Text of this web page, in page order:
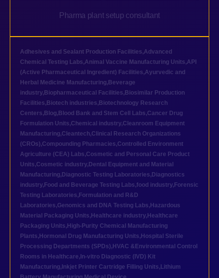
Pharma plant setup consultant
Adhesives and Sealant Production Facilities,Advanced
Chemical Testing Labs,Animal Vaccine Manufacturing Units,API
(Active Pharmaceutical Ingredient) Facilities,Ayurvedic and
Herbal Medicine Manufacturing, Beverage
industry, Biopharmaceutical Facilities, Biosimilar Production
Facilities, Biotech industries, Biotechnology Research
Centers, Blog, Blood Bank and Stem Cell Labs,Cancer Drug
Formulation Units,Chemical industry,Cleanroom Equipment
Manufacturing,Cleantech,Clinical Research Organizations
(CROs),Compounding Pharmacies,Controlled Environment
Agriculture (CEA) Labs,Cosmetic and Personal Care Product
Units,Cosmetic industry, Dental Equipment and Material
Manufacturing, Diagnostic Testing Laboratories, Diagnostics
industry, Food and Beverage Testing Labs,food industry, Forensic
Testing Laboratories, Formulation and R&D
Laboratories,Genomics and DNA Testing Labs, Hazardous
Material Packaging Units, Healthcare industry, Healthcare
Packaging Units, High-Purity Chemical Manufacturing
Plants, Hormonal Drug Manufacturing Units, Hospital Sterile
Processing Departments (SPDs), HVAC &Environmental Control
Rooms in Healthcare, In-vitro Diagnostic (IVD) Kit
Manufacturing, Inkjet Printer Cartridge Filling Units, Lithium